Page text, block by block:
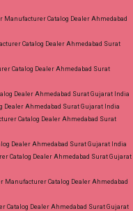
Manufacturer Catalog Dealer Ahmedabad
Catalog Dealer Ahmedabad Surat
Catalog Dealer Ahmedabad Surat
Dealer Ahmedabad Surat Gujarat India
Dealer Ahmedabad Surat Gujarat India
Catalog Dealer Ahmedabad Surat
Dealer Ahmedabad Surat Gujarat India
Catalog Dealer Ahmedabad Surat Gujarat
Manufacturer Catalog Dealer Ahmedabad
Catalog Dealer Ahmedabad Surat Gujarat